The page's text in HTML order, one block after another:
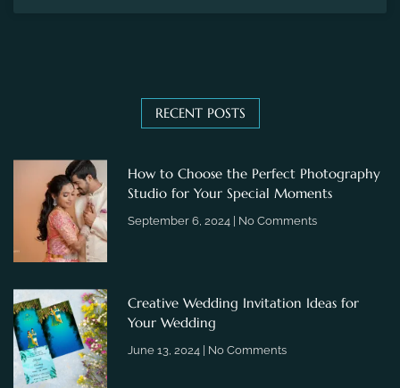
RECENT POSTS
How to Choose the Perfect Photography
Studio for Your Special Moments
September 6, 2024 No Comments
Creative Wedding Invitation Ideas for
Your Wedding
June 13, 2024 No Comments